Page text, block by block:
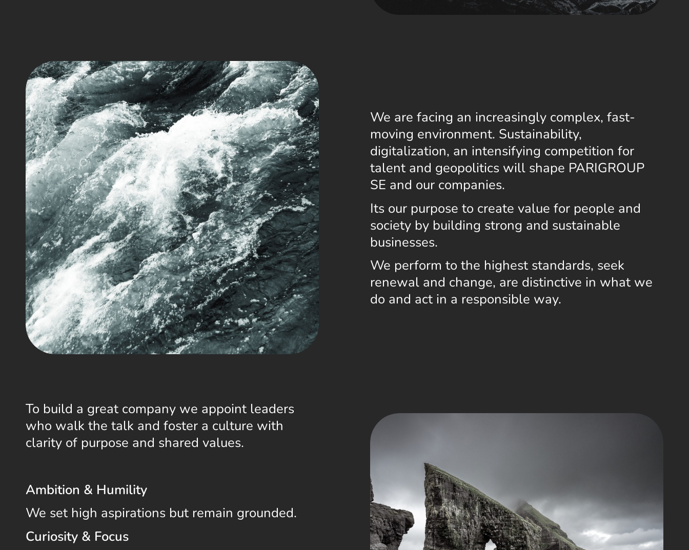
We are facing an increasingly complex, fast-
moving environment. Sustainability,
digitalization, an intensifying competition for
talent and geopolitics will shape PARIGROUP
SE and our companies.
Its our purpose to create value for people and
society by building strong and sustainable
businesses.
We perform to the highest standards, seek
renewal and change, are distinctive in what we
do and act in a responsible way.
To build a great company we appoint leaders
who walk the talk and foster a culture with
clarity of purpose and shared values.
Ambition & Humility
We set high aspirations but remain grounded.
Curiosity & Focus